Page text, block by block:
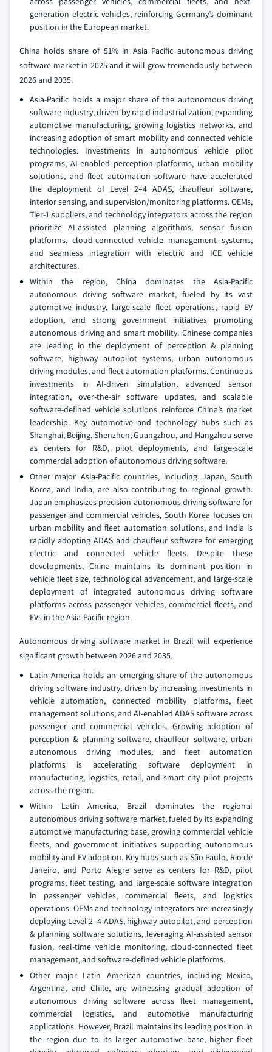
generation electric vehicles, reinforcing Germany’s dominant
position in the European market.
China holds share of 51% in Asia Pacific autonomous driving
software market in 2025 and it will grow tremendously between
2026 and 2035.
Asia-Pacific holds a major share of the autonomous driving
software industry, driven by rapid industrialization, expanding
automotive manufacturing, growing logistics networks, and
increasing adoption of smart mobility and connected vehicle
technologies. Investments in autonomous vehicle pilot
programs, AI-enabled perception platforms, urban mobility
solutions, and fleet automation software have accelerated
the deployment of Level 2–4 ADAS, chauffeur software,
interior sensing, and supervision/monitoring platforms. OEMs,
Tier-1 suppliers, and technology integrators across the region
prioritize AI-assisted planning algorithms, sensor fusion
platforms, cloud-connected vehicle management systems,
and seamless integration with electric and ICE vehicle
architectures.
Within the region, China dominates the Asia-Pacific
autonomous driving software market, fueled by its vast
automotive industry, large-scale fleet operations, rapid EV
adoption, and strong government initiatives promoting
autonomous driving and smart mobility. Chinese companies
are leading in the deployment of perception & planning
software, highway autopilot systems, urban autonomous
driving modules, and fleet automation platforms. Continuous
investments in AI-driven simulation, advanced sensor
integration, over-the-air software updates, and scalable
software-defined vehicle solutions reinforce China’s market
leadership. Key automotive and technology hubs such as
Shanghai, Beijing, Shenzhen, Guangzhou, and Hangzhou serve
as centers for R&D, pilot deployments, and large-scale
commercial adoption of autonomous driving software.
Other major Asia-Pacific countries, including Japan, South
Korea, and India, are also contributing to regional growth.
Japan emphasizes precision autonomous driving software for
passenger and commercial vehicles, South Korea focuses on
urban mobility and fleet automation solutions, and India is
rapidly adopting ADAS and chauffeur software for emerging
electric and connected vehicle fleets. Despite these
developments, China maintains its dominant position in
vehicle fleet size, technological advancement, and large-scale
deployment of integrated autonomous driving software
platforms across passenger vehicles, commercial fleets, and
EVs in the Asia-Pacific region.
Autonomous driving software market in Brazil will experience
significant growth between 2026 and 2035.
Latin America holds an emerging share of the autonomous
driving software industry, driven by increasing investments in
vehicle automation, connected mobility platforms, fleet
management solutions, and AI-enabled ADAS software across
passenger and commercial vehicles. Growing adoption of
perception & planning software, chauffeur software, urban
autonomous driving modules, and fleet automation
platforms is accelerating software deployment in
manufacturing, logistics, retail, and smart city pilot projects
across the region.
Within Latin America, Brazil dominates the regional
autonomous driving software market, fueled by its expanding
automotive manufacturing base, growing commercial vehicle
fleets, and government initiatives supporting autonomous
mobility and EV adoption. Key hubs such as São Paulo, Rio de
Janeiro, and Porto Alegre serve as centers for R&D, pilot
programs, fleet testing, and large-scale software integration
in passenger vehicles, commercial fleets, and logistics
operations. OEMs and technology integrators are increasingly
deploying Level 2–4 ADAS, highway autopilot, and perception
& planning software solutions, leveraging AI-assisted sensor
fusion, real-time vehicle monitoring, cloud-connected fleet
management, and software-defined vehicle platforms.
Other major Latin American countries, including Mexico,
Argentina, and Chile, are witnessing gradual adoption of
autonomous driving software across fleet management,
commercial logistics, and automotive manufacturing
applications. However, Brazil maintains its leading position in
the region due to its larger automotive base, higher fleet